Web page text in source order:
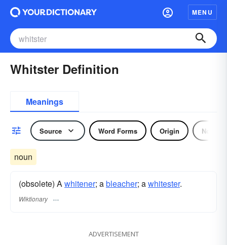
MENU
Whitster Definition
Meanings
Source Word Forms Origin Noun
noun
(obsolete) Awhitener; ableacher; awhitester.
Wiktionary
ADVERTISEMENT